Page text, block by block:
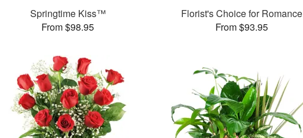
Springtime Kiss™
From $98.95
Florist's Choice for Romance
From $93.95